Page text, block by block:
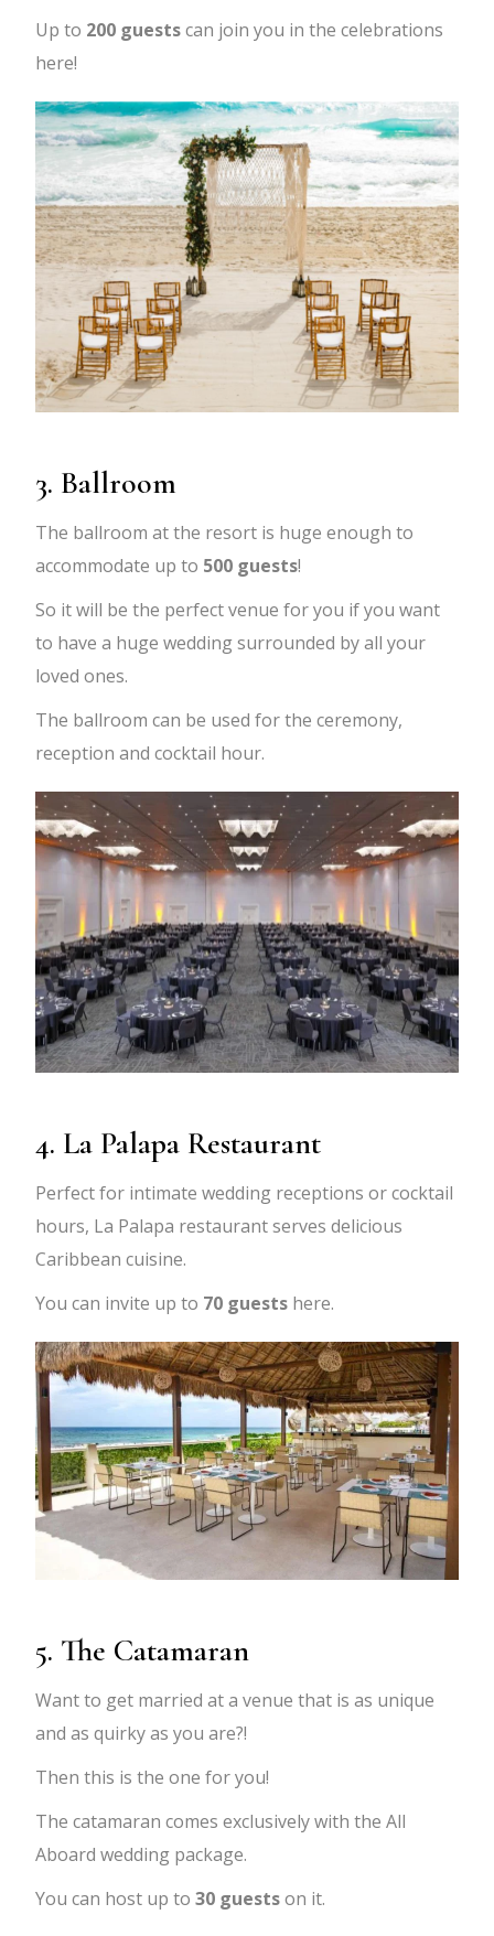
Up to 200 guestscan join you in the celebrations
here!
3. Ballroom
The ballroom at the resort is huge enough to
accommodate up to 500 guests!
So it will be the perfect venue for you if you want
to have a huge wedding surrounded by all your
loved ones.
The ballroom can be used for the ceremony,
reception and cocktail hour.
4. La Palapa Restaurant
Perfect for intimate wedding receptions or cocktail
hours, La Palapa restaurant serves delicious
Caribbean cuisine.
You can invite up to 70 guests here.
5. The Catamaran
Want to get married at a venue that is as unique
and as quirky as you are?!
Then this is the one for you!
The catamaran comes exclusively with the All
Aboard wedding package.
You can host up to30 guestson it.